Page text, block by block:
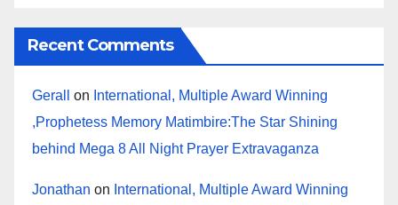
Recent Comments
Gerall on International, Multiple Award Winning
,Prophetess Memory Matimbire:The Star Shining
behind Mega 8 All Night Prayer Extravaganza
Jonathan on International, Multiple Award Winning